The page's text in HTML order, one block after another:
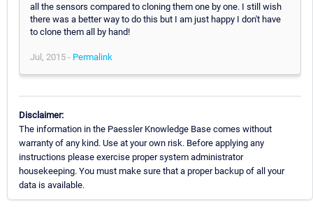
all the sensors compared to cloning them one by one. I still wish
there was a better way to do this but I am just happy I don't have
to clone them all by hand!
Jul, 2015 - Permalink
Disclaimer:
The information in the Paessler Knowledge Base comes without
warranty of any kind. Use at your own risk. Before applying any
instructions please exercise proper system administrator
housekeeping. You must make sure that a proper backup of all your
data is available.